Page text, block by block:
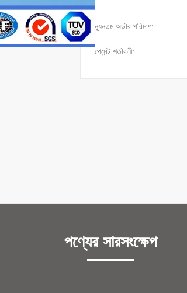
ন্যূনতম অর্ডার পরিমাণ:
পেমেন্ট শর্তাবলী:
পণ্যের সারসংক্ষেপ